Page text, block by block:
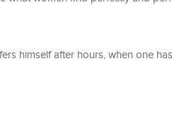
himself after hours, when one